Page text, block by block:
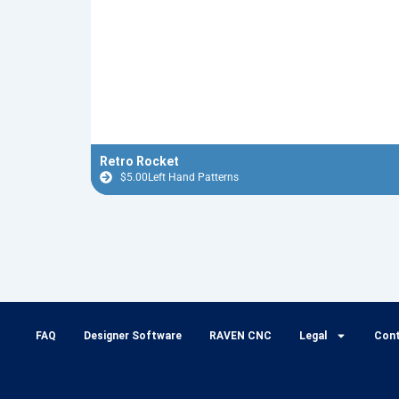
Retro Rocket
$5.00Left Hand Patterns
FAQ Designer Software RAVEN CNC Legal